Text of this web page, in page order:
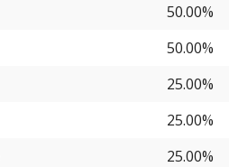
50.00%
50.00%
25.00%
25.00%
25.00%